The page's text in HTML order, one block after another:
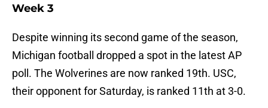
Week 3
Despite winning its second game of the season,
Michigan football dropped a spot in the latest AP
poll. The Wolverines are now ranked 19th. USC,
their opponent for Saturday, is ranked 11th at 3-0.